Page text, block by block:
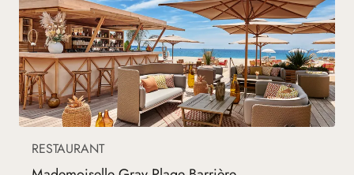
RESTAURANT